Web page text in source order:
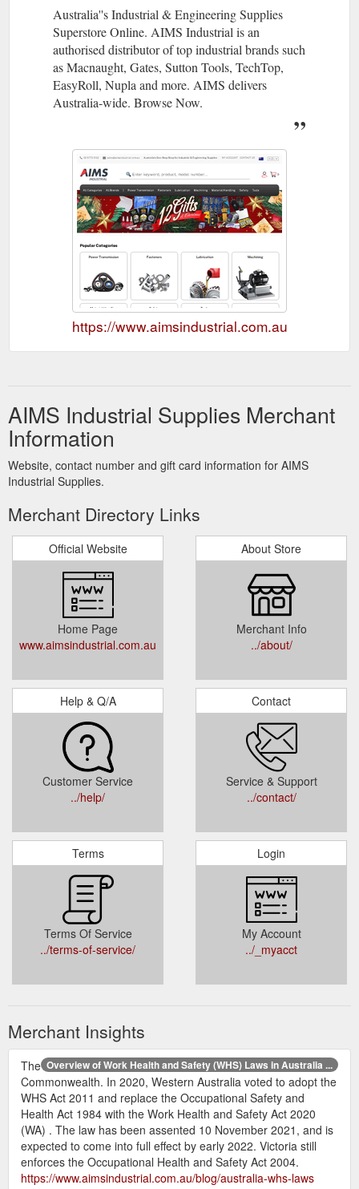
Australia''s Industrial & Engineering Supplies
Superstore Online. AIMS Industrial is an
authorised distributor of top industrial brands such
as Macnaught, Gates, Sutton Tools, TechTop,
EasyRoll, Nupla and more. AIMS delivers
Australia-wide. Browse Now.
https://www.aimsindustrial.com.au
AIMS Industrial Supplies Merchant
Information
Website, contact number and gift card information for AIMS
Industrial Supplies.
Merchant Directory Links
Official Website
Home Page
www.aimsindustrial.com.au
About Store
Merchant Info
../about/
Help & Q/A
Customer Service
../help/
Contact
Service & Support
../contact/
Terms
Terms Of Service
../terms-of-service/
Login
My Account
../_myacct
Merchant Insights
Overview of Work Health and Safety (WHS) Laws in Australia ...
The
Commonwealth. In 2020, Western Australia voted to adopt the
WHS Act 2011 and replace the Occupational Safety and
Health Act 1984 with the Work Health and Safety Act 2020
(WA) . The law has been assented 10 November 2021, and is
expected to come into full effect by early 2022. Victoria still
enforces the Occupational Health and Safety Act 2004.
https://www.aimsindustrial.com.au/blog/australia-whs-laws